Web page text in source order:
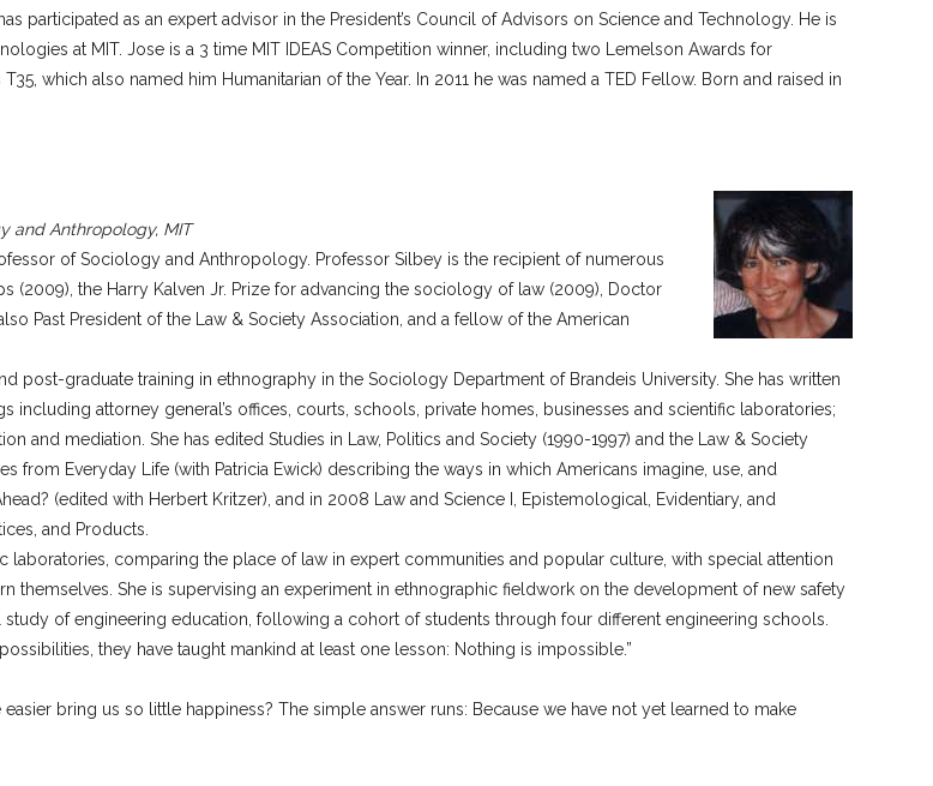
participated as an expert advisor in the President’s Council of Advisors on Science and Technology. He is
at MIT. Jose is a 3 time MIT IDEAS Competition winner, including two Lemelson Awards for
which also named him Humanitarian of the Year. In 2011 he was named a TED Fellow. Born and raised in
and Anthropology, MIT
of Sociology and Anthropology. Professor Silbey is the recipient of numerous
the Harry Kalven Jr. Prize for advancing the sociology of law (2009), Doctor
Past President of the Law & Society Association, and a fellow of the American
post-graduate training in ethnography in the Sociology Department of Brandeis University. She has written
attorney general’s offices, courts, schools, private homes, businesses and scientific laboratories;
and mediation. She has edited Studies in Law, Politics and Society (1990-1997) and the Law & Society
from Everyday Life (with Patricia Ewick) describing the ways in which Americans imagine, use, and
(edited with Herbert Kritzer), and in 2008 Law and Science I, Epistemological, Evidentiary, and
and Products.
comparing the place of law in expert communities and popular culture, with special attention
She is supervising an experiment in ethnographic fieldwork on the development of new safety
of engineering education, following a cohort of students through four different engineering schools.
they have taught mankind at least one lesson: Nothing is impossible.”
bring us so little happiness? The simple answer runs: Because we have not yet learned to make